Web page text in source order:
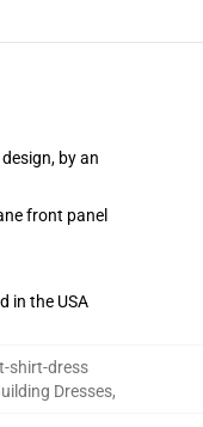
by an
front panel
in the USA
shirt-dress
Dresses,